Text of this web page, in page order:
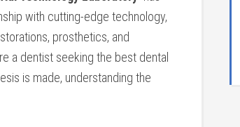
with cutting-edge technology,
prosthetics, and
a dentist seeking the best dental⁣
is made, understanding the